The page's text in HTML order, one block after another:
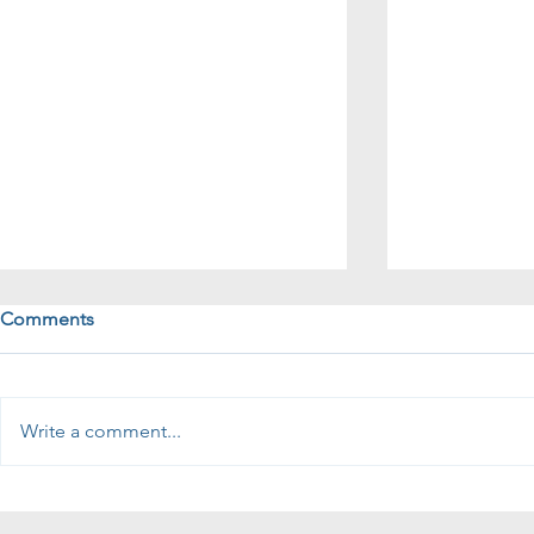
Comments
Write a comment...